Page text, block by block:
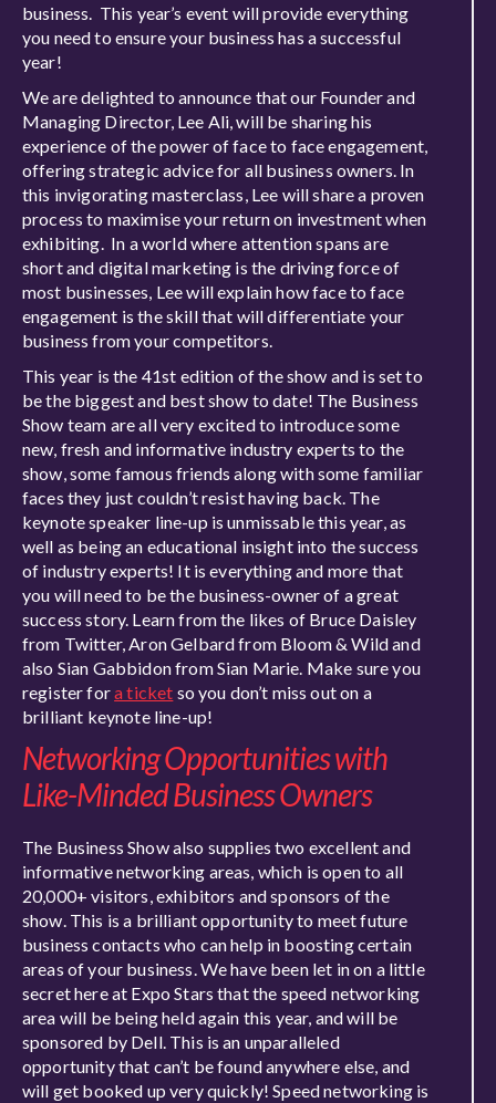
business. This year’s event will provide everything
you need to ensure your business has a successful
year!
We are delighted to announce that our Founder and
Managing Director, Lee Ali, will be sharing his
experience of the power of face to face engagement,
offering strategic advice for all business owners. In
this invigorating masterclass, Lee will share a proven
process to maximise your return on investment when
exhibiting. In a world where attention spans are
short and digital marketing is the driving force of
most businesses, Lee will explain how face to face
engagement is the skill that will differentiate your
business from your competitors.
This year is the 41st edition of the show and is set to
be the biggest and best show to date! The Business
Show team are all very excited to introduce some
new, fresh and informative industry experts to the
show, some famous friends along with some familiar
faces they just couldn’t resist having back. The
keynote speaker line-up is unmissable this year, as
well as being an educational insight into the success
of industry experts! It is everything and more that
you will need to be the business-owner of a great
success story. Learn from the likes of Bruce Daisley
from Twitter, Aron Gelbard from Bloom & Wild and
also Sian Gabbidon from Sian Marie. Make sure you
register fora ticket so you don’t miss out on a
brilliant keynote line-up!
Networking Opportunities with
Like-Minded Business Owners
The Business Show also supplies two excellent and
informative networking areas, which is open to all
20,000+ visitors, exhibitors and sponsors of the
show. This is a brilliant opportunity to meet future
business contacts who can help in boosting certain
areas of your business. We have been let in on a little
secret here at Expo Stars that the speed networking
area will be being held again this year, and will be
sponsored by Dell. This is an unparalleled
opportunity that can’t be found anywhere else, and
will get booked up very quickly! Speed networking is